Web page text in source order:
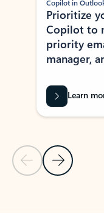
Previous Slide
Next Slide
Copilot in
Prioritize
Copilot to
priority
manager,
Learn